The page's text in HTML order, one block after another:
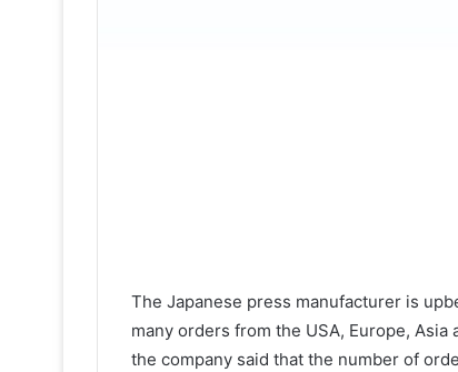
The Japanese press manufacturer is
many orders from the USA, Europe,
the company said that the number of